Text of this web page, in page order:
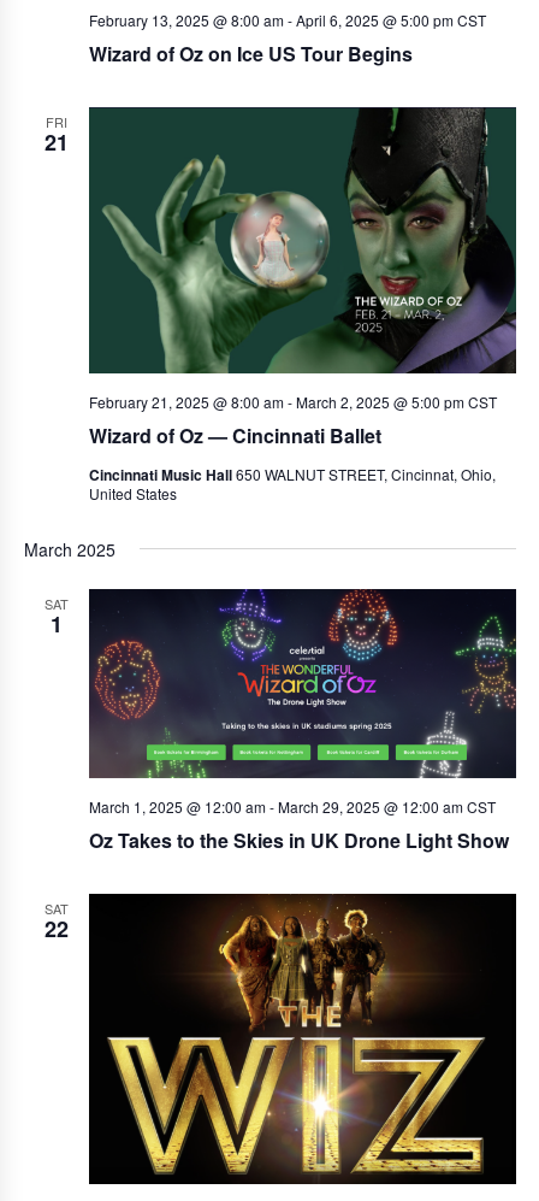
Wizard of Oz on Ice US Tour Begins
February 13, 2025 @ 8:00 am-April 6, 2025 @ 5:00 pm CST
FRI
21
Wizard of Oz — Cincinnati Ballet
February 21, 2025 @ 8:00 am-March 2, 2025 @ 5:00 pm CST
Cincinnati Music Hall650 WALNUT STREET, Cincinnat, Ohio,
United States
March 2025
SAT
1
Oz Takes to the Skies in UK Drone Light Show
March 1, 2025 @ 12:00 am-March 29, 2025 @ 12:00 am CST
SAT
22